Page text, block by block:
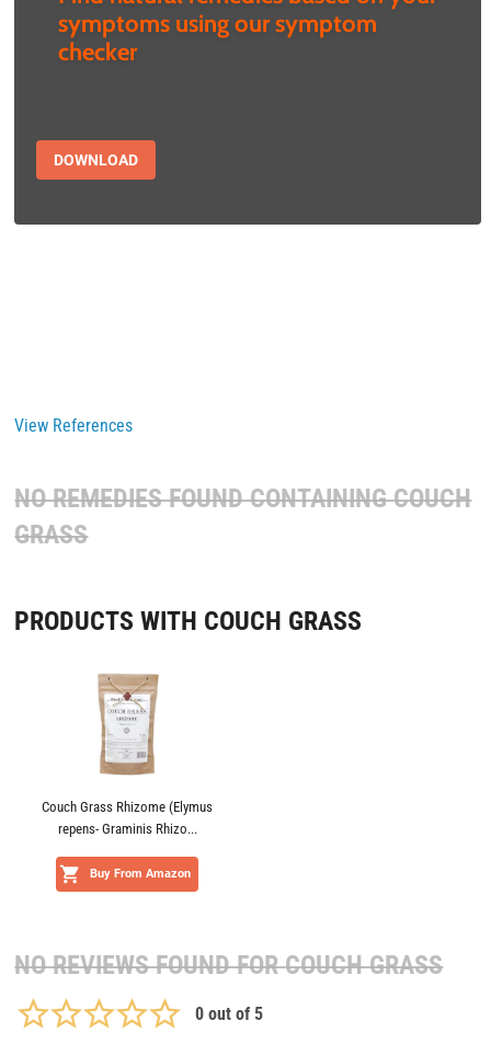
symptoms using our symptom
checker
DOWNLOAD
View References
NO REMEDIES FOUND CONTAININGCOUCH
GRASS
PRODUCTS WITH COUCH GRASS
Couch Grass Rhizome (Elymus
repens- Graminis Rhizo...
Buy From Amazon
NO REVIEWS FOUND FORCOUCH GRASS
0 out of 5